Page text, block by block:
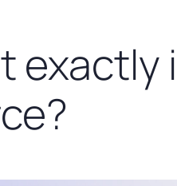
exactly